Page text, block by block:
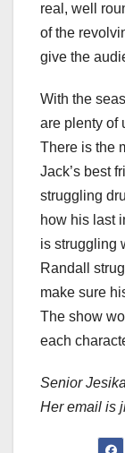
real, well
of the
give the
With the
are plenty of
There is the
Jack’s best
struggling
how his last
is struggling
Randall
make sure
The show
each
Senior
Her email is